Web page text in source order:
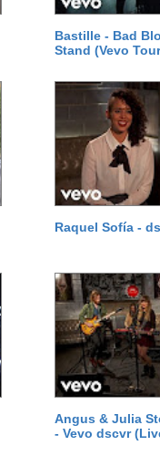
Bastille - Bad
Stand (Vevo
Raquel Sofía -
Angus & Julia
- Vevo dscvr